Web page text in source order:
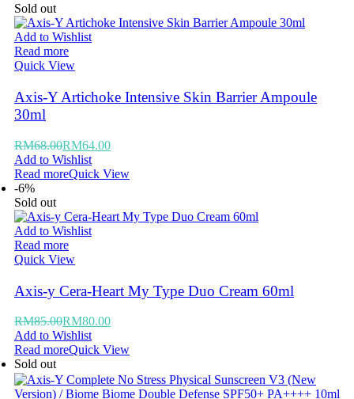
Sold out
Add to Wishlist
Read more
Quick View
Axis-Y Artichoke Intensive Skin Barrier Ampoule
30ml
RM68.00RM64.00
Add to Wishlist
Read moreQuick View
-6%
Sold out
Add to Wishlist
Read more
Quick View
Axis-y Cera-Heart My Type Duo Cream 60ml
RM85.00RM80.00
Add to Wishlist
Read moreQuick View
Sold out